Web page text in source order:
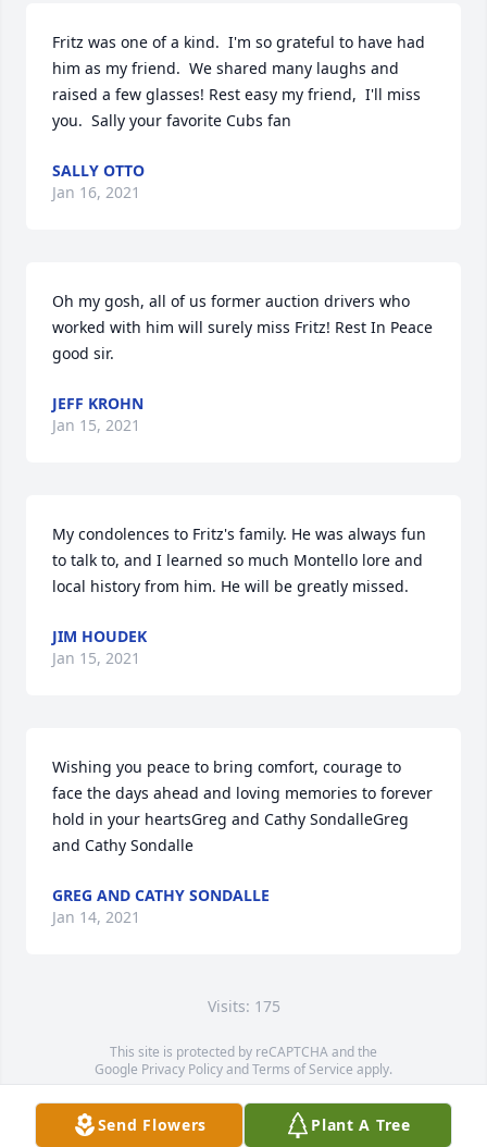
Fritz was one of a kind.  I'm so grateful to have had
him as my friend.  We shared many laughs and
raised a few glasses! Rest easy my friend,  I'll miss
you.  Sally your favorite Cubs fan
SALLY OTTO
Jan 16, 2021
Oh my gosh, all of us former auction drivers who
worked with him will surely miss Fritz! Rest In Peace
good sir.
JEFF KROHN
Jan 15, 2021
My condolences to Fritz's family. He was always fun
to talk to, and I learned so much Montello lore and
local history from him. He will be greatly missed.
JIM HOUDEK
Jan 15, 2021
Wishing you peace to bring comfort, courage to
face the days ahead and loving memories to forever
hold in your heartsGreg and Cathy SondalleGreg
and Cathy Sondalle
GREG AND CATHY SONDALLE
Jan 14, 2021
Visits: 175
This site is protected by reCAPTCHA and the
Google Privacy PolicyandTerms of Service apply.
Service map data ©OpenStreetMapcontributors
Send Flowers Plant A Tree